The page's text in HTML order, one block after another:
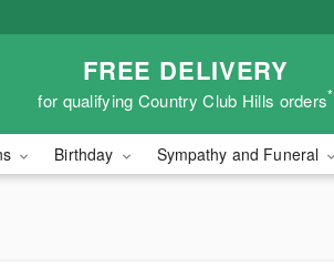
FREE DELIVERY
for qualifying Country Club Hills orders*
Birthday Sympathy and Funeral